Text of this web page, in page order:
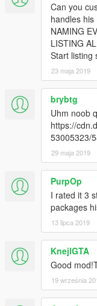
AUTHOR: Model
Project Cars
CONVERTING:
awesome Textures]
Can you
handles
NAMING
LISTING
Start listing
23 maja 2019
brybtg
Uhm noob
https://
53005323/
29 maja 2019
PurpOp
I rated it 3
packages
13 lipca 2019
KnejlGTA
Good
19 września